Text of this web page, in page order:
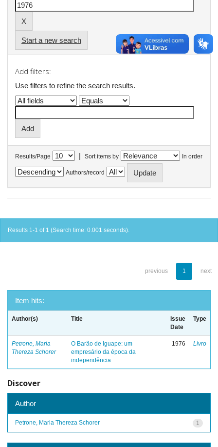
Start a new search
Add filters:
Use filters to refine the search results.
Results/Page | Sort items by In order
Authors/record
Results 1-1 of 1 (Search time: 0.001 seconds).
previous 1 next
Item hits:
Author(s) Title
Issue
Date
Type
Petrone, Maria
Thereza Schorer
O Barão de Iguape: um
empresário da época da
independência
1976 Livro
Discover
Author
1
Petrone, Maria Thereza Schorer